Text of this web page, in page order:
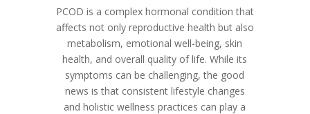
PCOD is a complex hormonal condition that
affects not only reproductive health but also
metabolism, emotional well-being, skin
health, and overall quality of life. While its
symptoms can be challenging, the good
news is that consistent lifestyle changes
and holistic wellness practices can play a